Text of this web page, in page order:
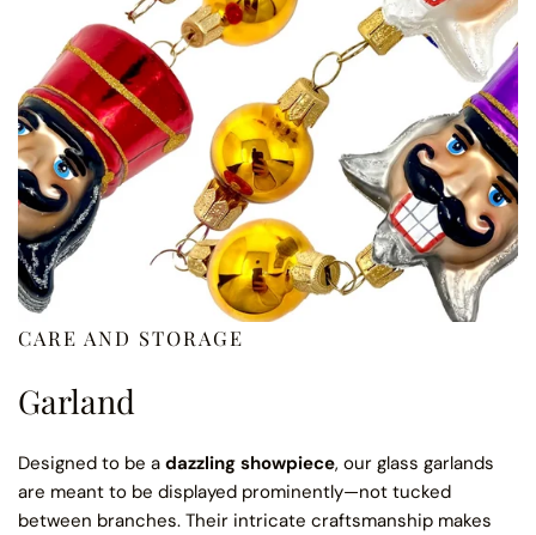
CARE AND STORAGE
Garland
Designed to be a dazzling showpiece, our glass garlands
are meant to be displayed prominently—not tucked
between branches. Their intricate craftsmanship makes